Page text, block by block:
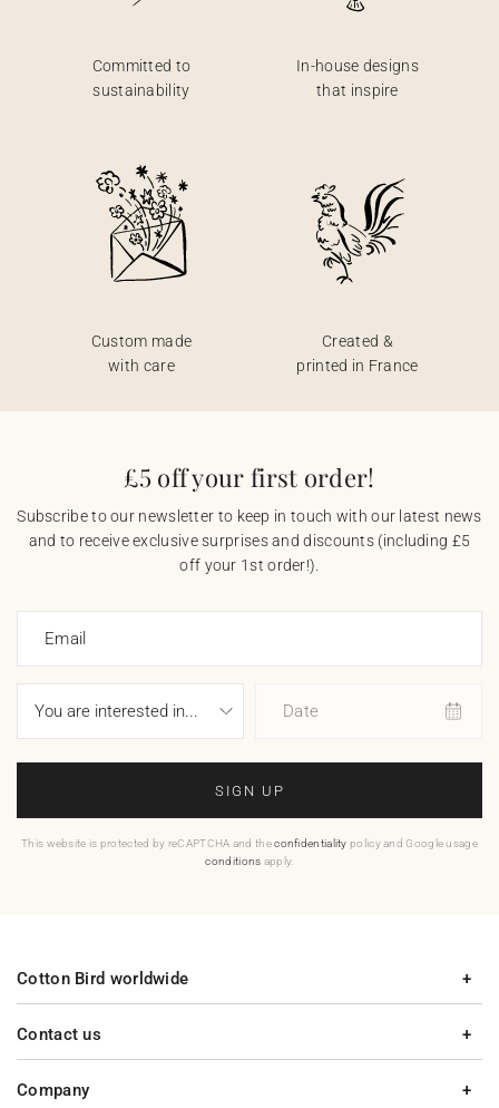
Committed to
sustainability
In-house designs
that inspire
Custom made
with care
Created &
printed in France
£5 off your first order!
Subscribe to our newsletter to keep in touch with our latest news
and to receive exclusive surprises and discounts (including £5
off your 1st order!).
Email
Date
SIGN UP
This website is protected by reCAPTCHA and theconfidentiality policy and Google usage
conditions apply.
Contact us
Company
Cotton Bird worldwide